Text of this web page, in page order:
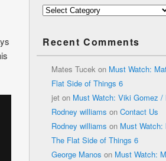
Categories
Recent Comments
Mates Tucek on Must Watch:
Flat Side of Things 6
jet on Must Watch: Viki Gomez /
Rodney williams on Contact Us
Rodney williams on Must Watch:
The Flat Side of Things 6
George Manos on Must Watch: